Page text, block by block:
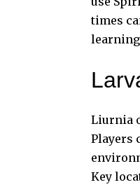
times
Liurnia
Players
Key